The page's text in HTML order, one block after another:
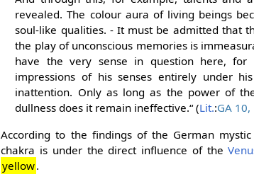
revealed. The colour aura of living beings
soul-like qualities. - It must be admitted that
the play of unconscious memories is
have the very sense in question here,
impressions of his senses entirely under
inattention. Only as long as the power of
dullness does it remain ineffective.“ (Lit.:GA
According to the findings of the German mystic
chakra is under the direct influence of the
yellow.